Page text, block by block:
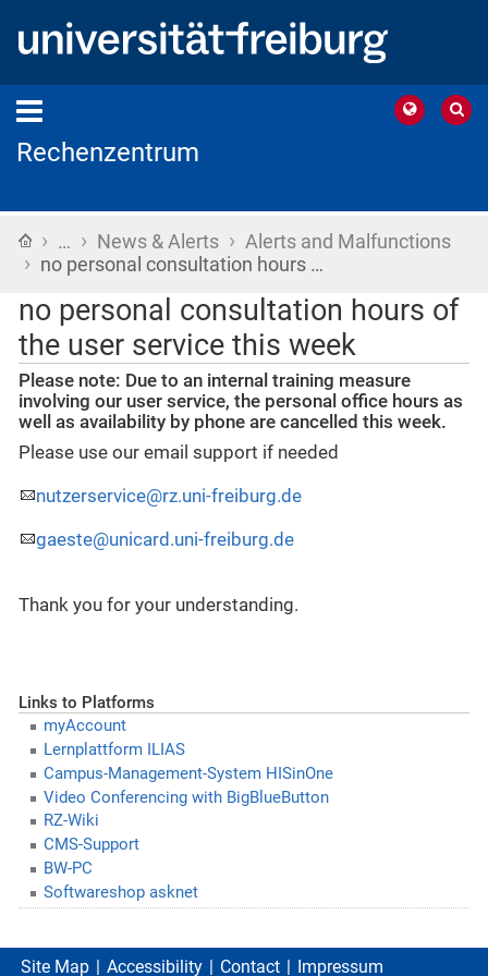
Rechenzentrum
Home
› … › News & Alerts › Alerts and Malfunctions
› no personal consultation hours …
no personal consultation hours of
the user service this week
Please note: Due to an internal training measure
involving our user service, the personal office hours as
well as availability by phone are cancelled this week.
Please use our email support if needed
nutzerservice@rz.uni-freiburg.de
gaeste@unicard.uni-freiburg.de
Thank you for your understanding.
Links to Platforms
myAccount
Lernplattform ILIAS
Campus-Management-System HISinOne
Video Conferencing with BigBlueButton
RZ-Wiki
CMS-Support
BW-PC
Softwareshop asknet
Site Map Accessibility Contact Impressum